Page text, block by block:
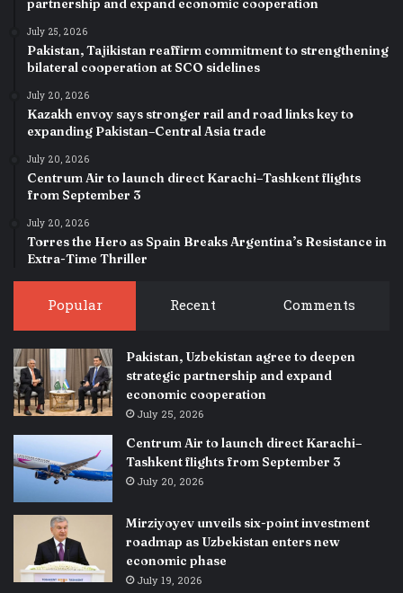
partnership and expand economic cooperation
July 25, 2026
Pakistan, Tajikistan reaffirm commitment to strengthening
bilateral cooperation at SCO sidelines
July 20, 2026
Kazakh envoy says stronger rail and road links key to
expanding Pakistan–Central Asia trade
July 20, 2026
Centrum Air to launch direct Karachi–Tashkent flights
from September 3
July 20, 2026
Torres the Hero as Spain Breaks Argentina’s Resistance in
Extra-Time Thriller
Popular Recent Comments
Pakistan, Uzbekistan agree to deepen
strategic partnership and expand
economic cooperation
July 25, 2026
Centrum Air to launch direct Karachi–
Tashkent flights from September 3
July 20, 2026
Mirziyoyev unveils six-point investment
roadmap as Uzbekistan enters new
economic phase
July 19, 2026